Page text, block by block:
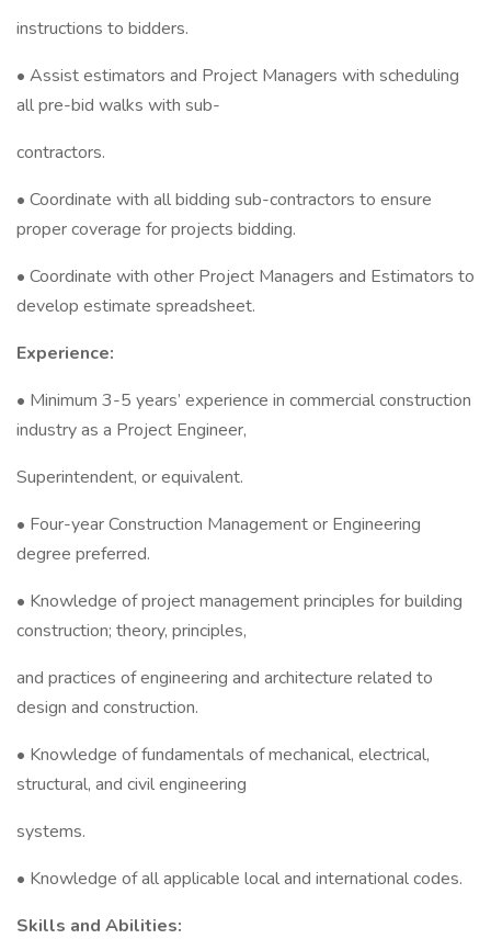
instructions to bidders.
• Assist estimators and Project Managers with scheduling
all pre-bid walks with sub-
contractors.
• Coordinate with all bidding sub-contractors to ensure
proper coverage for projects bidding.
• Coordinate with other Project Managers and Estimators to
develop estimate spreadsheet.
Experience:
• Minimum 3-5 years’ experience in commercial construction
industry as a Project Engineer,
Superintendent, or equivalent.
• Four-year Construction Management or Engineering
degree preferred.
• Knowledge of project management principles for building
construction; theory, principles,
and practices of engineering and architecture related to
design and construction.
• Knowledge of fundamentals of mechanical, electrical,
structural, and civil engineering
systems.
• Knowledge of all applicable local and international codes.
Skills and Abilities: